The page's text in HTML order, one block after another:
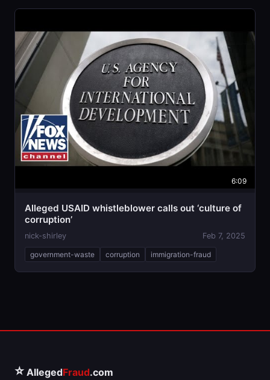
6:09
Alleged USAID whistleblower calls out ‘culture of
corruption’
nick-shirley Feb 7, 2025
government-waste corruption immigration-fraud
⭐ AllegedFraud.com